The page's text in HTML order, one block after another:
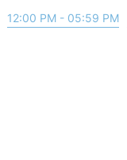
12:00 PM - 05:59 PM